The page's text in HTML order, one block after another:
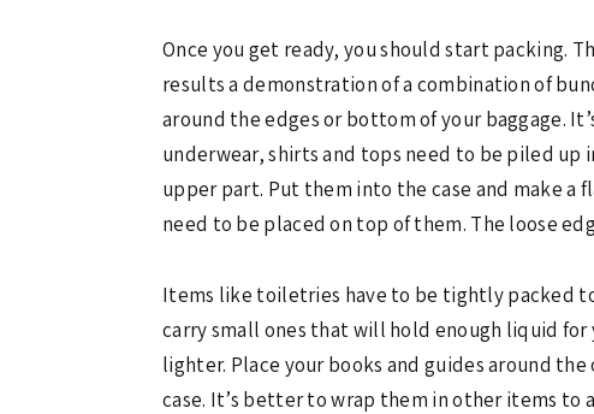
Once you get ready, you should start packing.
results a demonstration of a combination of
around the edges or bottom of your baggage.
underwear, shirts and tops need to be piled
upper part. Put them into the case and make a
need to be placed on top of them. The loose
Items like toiletries have to be tightly packed
carry small ones that will hold enough liquid for
lighter. Place your books and guides around
case. It’s better to wrap them in other items to